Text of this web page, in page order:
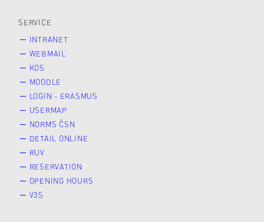
SERVICE
INTRANET
WEBMAIL
KOS
MOODLE
LOGIN - ERASMUS
USERMAP
NORMS ČSN
DETAIL ONLINE
RUV
RESERVATION
OPENING HOURS
V3S